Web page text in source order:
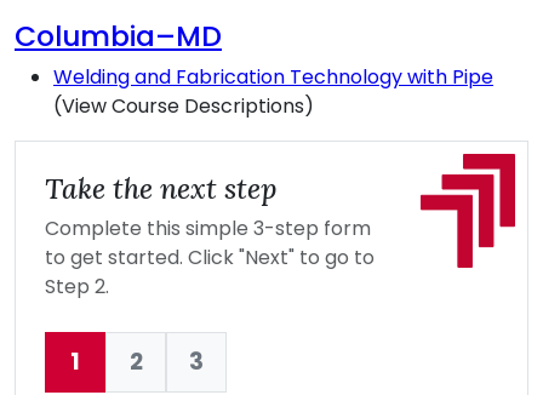
Columbia–MD
Welding and Fabrication Technology with Pipe
(View Course Descriptions)
Take the next step
Complete this simple 3-step form
to get started. Click "Next" to go to
Step 2.
Current:
1 2 3